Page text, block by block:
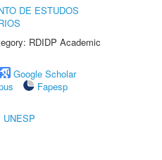
DE ESTUDOS
RDIDP Academic
Google Scholar
Fapesp
UNESP